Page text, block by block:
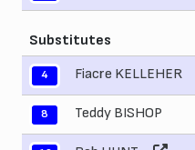
Substitutes
4 Fiacre KELLEHER
8 Teddy BISHOP